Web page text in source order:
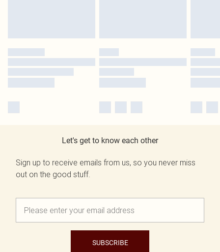
Let's get to know each other
Sign up to receive emails from us, so you never miss
out on the good stuff.
SUBSCRIBE